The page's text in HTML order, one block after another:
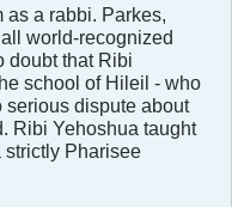
a rabbi. Parkes,
world-recognized
doubt that Ribi
school of Hileil - who
dispute about
Ribi Yehoshua taught
Pharisee